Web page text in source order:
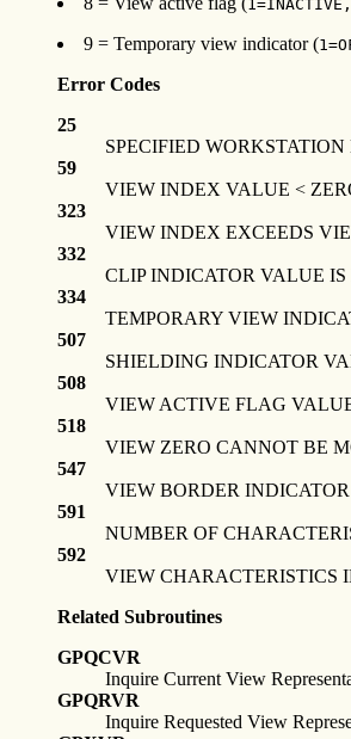
9 = Temporary view indicator (
Error Codes
25
SPECIFIED
59
VIEW INDEX VALUE <
323
VIEW INDEX EXCEEDS
332
CLIP INDICATOR VALUE
334
TEMPORARY VIEW
507
SHIELDING INDICATOR
508
VIEW ACTIVE FLAG
518
VIEW ZERO CANNOT BE
547
VIEW BORDER
591
NUMBER OF
592
VIEW CHARACTERISTICS
Related Subroutines
GPQCVR
Inquire Current View
GPQRVR
Inquire Requested View